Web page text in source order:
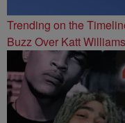
Trending on the
Buzz Over Katt